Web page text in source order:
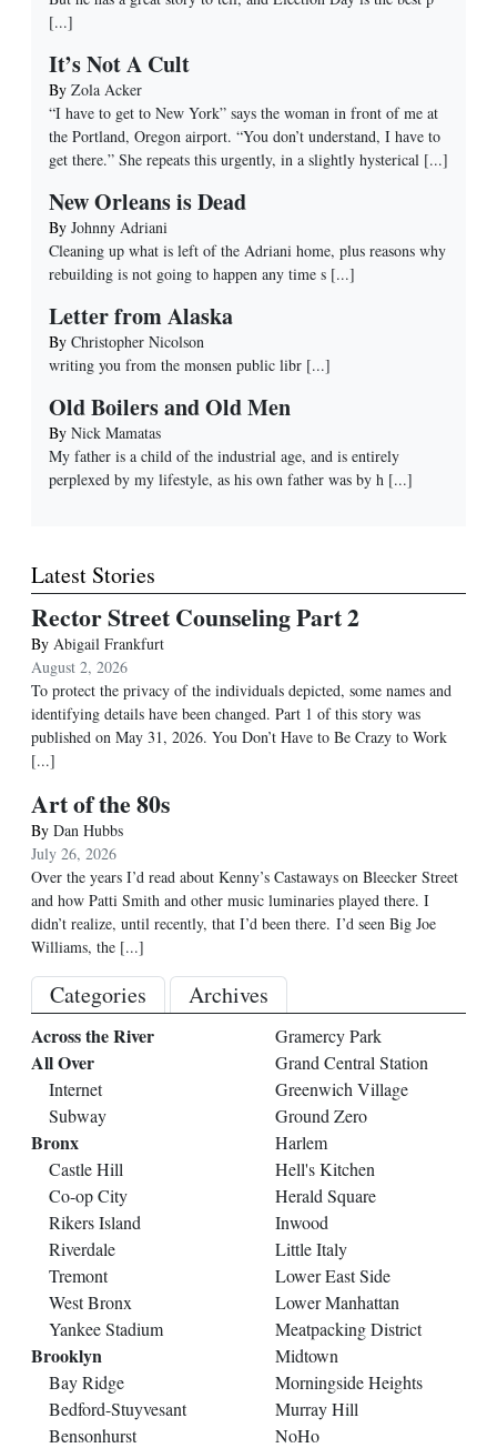
[...]
It’s Not A Cult
By Zola Acker
“I have to get to New York” says the woman in front of me at
the Portland, Oregon airport. “You don’t understand, I have to
get there.” She repeats this urgently, in a slightly hysterical [...]
New Orleans is Dead
By Johnny Adriani
Cleaning up what is left of the Adriani home, plus reasons why
rebuilding is not going to happen any time s [...]
Letter from Alaska
By Christopher Nicolson
writing you from the monsen public libr [...]
Old Boilers and Old Men
By Nick Mamatas
My father is a child of the industrial age, and is entirely
perplexed by my lifestyle, as his own father was by h [...]
Latest Stories
Rector Street Counseling Part 2
By Abigail Frankfurt
August 2, 2026
To protect the privacy of the individuals depicted, some names and
identifying details have been changed. Part 1 of this story was
published on May 31, 2026. You Don’t Have to Be Crazy to Work
[...]
Art of the 80s
By Dan Hubbs
July 26, 2026
Over the years I’d read about Kenny’s Castaways on Bleecker Street
and how Patti Smith and other music luminaries played there. I
didn’t realize, until recently, that I’d been there. I’d seen Big Joe
Williams, the [...]
Categories Archives
Across the River
All Over
Internet
Subway
Bronx
Castle Hill
Co-op City
Rikers Island
Riverdale
Tremont
West Bronx
Yankee Stadium
Brooklyn
Bay Ridge
Bedford-Stuyvesant
Bensonhurst
Gramercy Park
Grand Central Station
Greenwich Village
Ground Zero
Harlem
Hell's Kitchen
Herald Square
Inwood
Little Italy
Lower East Side
Lower Manhattan
Meatpacking District
Midtown
Morningside Heights
Murray Hill
NoHo